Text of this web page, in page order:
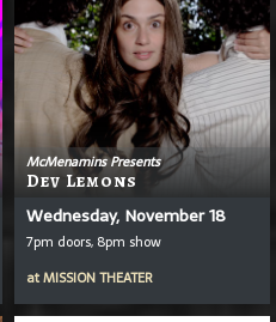
McMenamins Presents
Dev Lemons
Wednesday, November 18
7pm doors, 8pm show
atMISSION THEATER